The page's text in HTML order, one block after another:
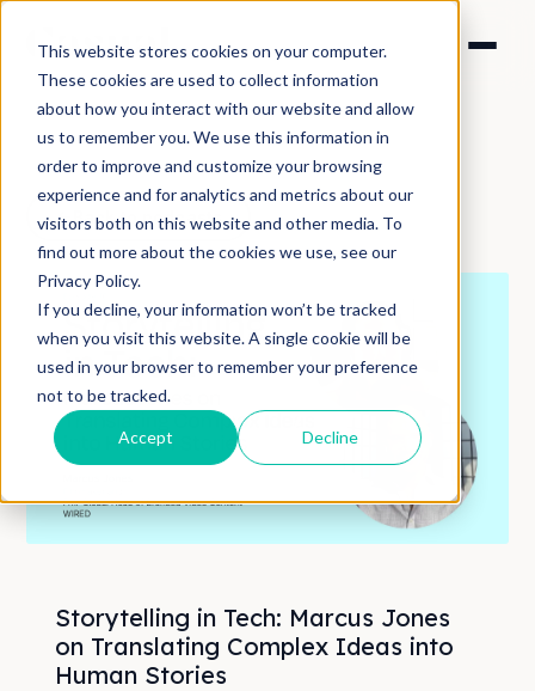
This website stores cookies on your computer.
These cookies are used to collect information
about how you interact with our website and allow
us to remember you. We use this information in
order to improve and customize your browsing
experience and for analytics and metrics about our
visitors both on this website and other media. To
find out more about the cookies we use, see our
Privacy Policy.
If you decline, your information won’t be tracked
when you visit this website. A single cookie will be
used in your browser to remember your preference
not to be tracked.
Accept Decline
Back to podcasts
Storytelling in Tech: Marcus Jones
on Translating Complex Ideas into
Human Stories